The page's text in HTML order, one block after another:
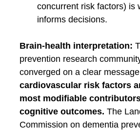
concurrent risk factors) is
informs decisions.
Brain-health interpretation:
prevention research
converged on a clear
cardiovascular risk factors
most modifiable
cognitive outcomes. The
Commission on dementia